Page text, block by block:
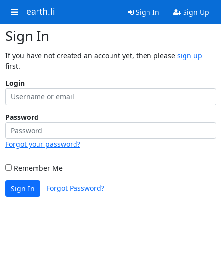
earth.li Sign In Sign Up
Sign In
If you have not created an account yet, then please sign up
first.
Login
Password
Forgot your password?
Remember Me
Sign In Forgot Password?